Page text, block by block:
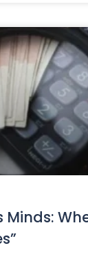
Minds: